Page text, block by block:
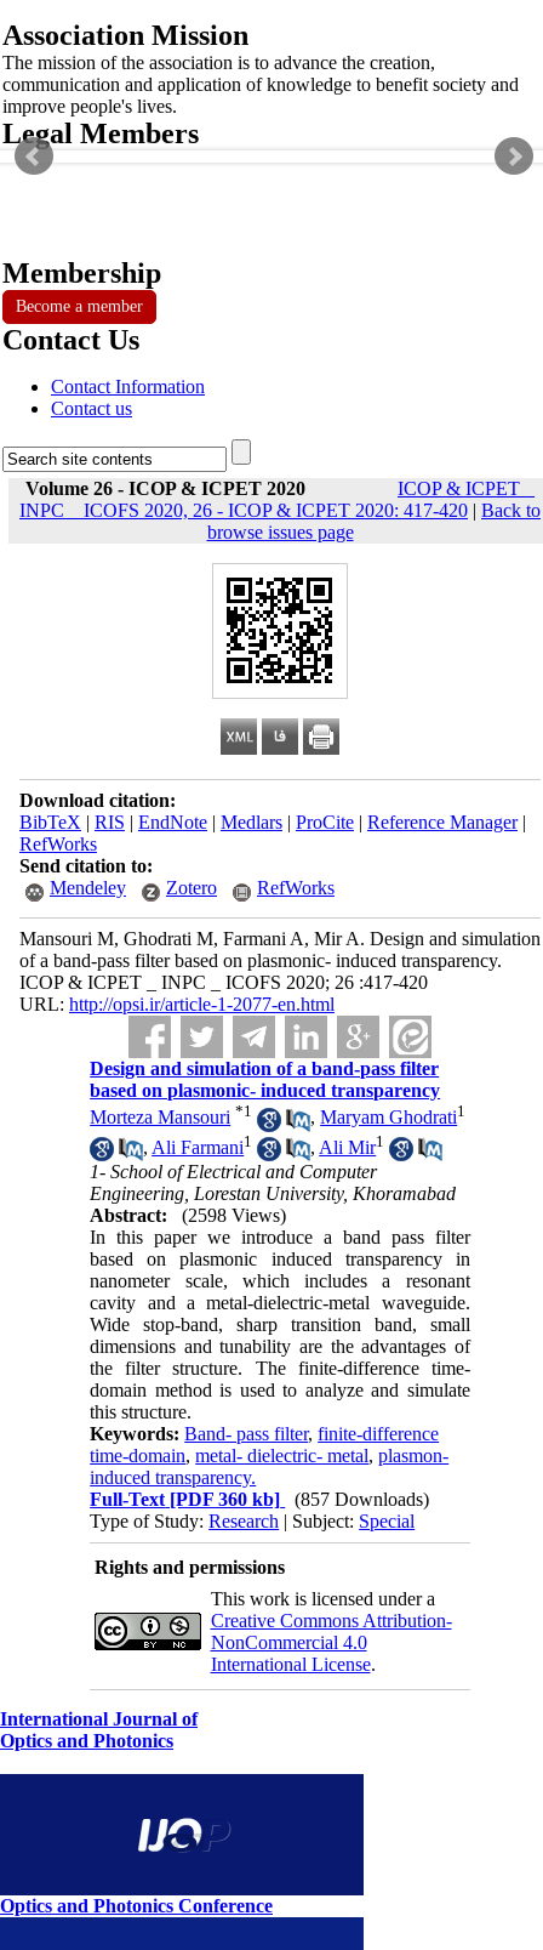
Association Mission
The mission of the association is to advance the creation,
communication and application of knowledge to benefit society and
improve people's lives.
Legal Members
Membership
Become a member
Contact Us
Contact Information
Contact us
Volume 26 - ICOP & ICPET 2020
ICOP & ICPET _
INPC _ ICOFS 2020, 26 - ICOP & ICPET 2020: 417-420 | Back to
browse issues page
Download citation:
BibTeX | RIS | EndNote| Medlars| ProCite| Reference Manager|
RefWorks
Send citation to:
Mendeley
Zotero RefWorks
Mansouri M, Ghodrati M, Farmani A, Mir A. Design and simulation
of a band-pass filter based on plasmonic- induced transparency.
ICOP & ICPET _ INPC _ ICOFS 2020; 26 :417-420
URL: http://opsi.ir/article-1-2077-en.html
Design and simulation of a band-pass filter
based on plasmonic- induced transparency
Morteza Mansouri *1 ,Maryam Ghodrati1
, Ali Farmani1 , Ali Mir1
1- School of Electrical and Computer
Engineering, Lorestan University, Khoramabad
Abstract:
(2598 Views)
In this paper we introduce a band pass filter
based on plasmonic induced transparency in
nanometer scale, which includes a resonant
cavity and a metal-dielectric-metal waveguide.
Wide stop-band, sharp transition band, small
dimensions and tunability are the advantages of
the filter structure. The finite-difference time-
domain method is used to analyze and simulate
this structure.
Keywords:Band- pass filter,finite-difference
time-domain,metal- dielectric- metal,plasmon-
induced transparency.
Full-Text [PDF 360 kb]
(857 Downloads)
Type of Study:Research | Subject: Special
Rights and permissions
This work is licensed under a
Creative Commons Attribution-
NonCommercial 4.0
International License.
International Journal of
Optics and Photonics
Optics and Photonics Conference